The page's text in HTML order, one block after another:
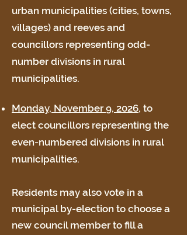
urban municipalities (cities, towns,
villages) and reeves and
councillors representing odd-
number divisions in rural
municipalities.
Monday, November 9, 2026, to
elect councillors representing the
even-numbered divisions in rural
municipalities.
Residents may also vote in a
municipal by-election to choose a
new council member to fill a